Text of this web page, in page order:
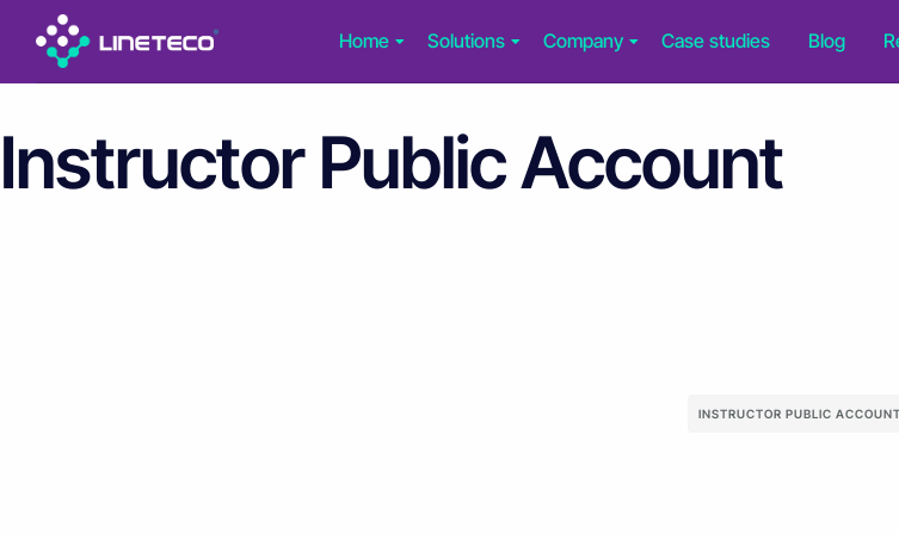
Home Solutions Company Case studies Blog
Instructor Public Account
INSTRUCTOR PUBLIC ACCOUNT